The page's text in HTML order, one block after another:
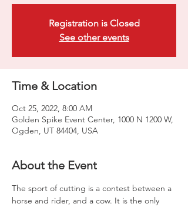
Registration is Closed
See other events
Time & Location
Oct 25, 2022, 8:00 AM
Golden Spike Event Center, 1000 N 1200 W,
Ogden, UT 84404, USA
About the Event
The sport of cutting is a contest between a
horse and rider, and a cow. It is the only